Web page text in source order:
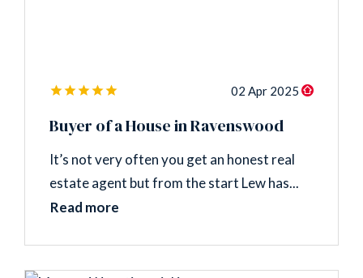
02 Apr 2025
Buyer of a House in Ravenswood
It’s not very often you get an honest real
estate agent but from the start Lew has...
Read more